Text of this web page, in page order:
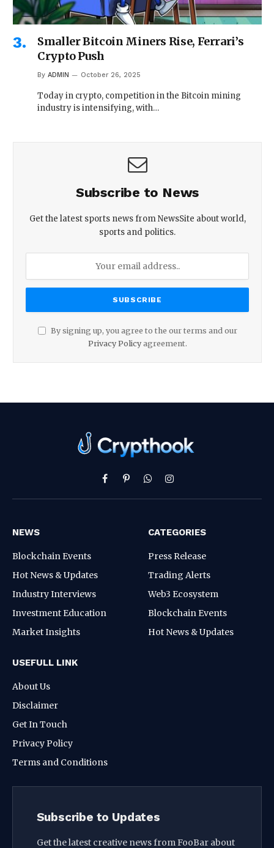
Smaller Bitcoin Miners Rise, Ferrari’s
Crypto Push
By ADMIN October 26, 2025
Today in crypto, competition in the Bitcoin mining
industry is intensifying, with…
Subscribe to News
Get the latest sports news from NewsSite about world,
sports and politics.
By signing up, you agree to the our terms and our
Privacy Policyagreement.
Facebook
PinterestWhatsAppInstagram
NEWS
Blockchain Events
Hot News & Updates
Industry Interviews
Investment Education
Market Insights
CATEGORIES
Press Release
Trading Alerts
Web3 Ecosystem
Blockchain Events
Hot News & Updates
USEFULL LINK
About Us
Disclaimer
Get In Touch
Privacy Policy
Terms and Conditions
Subscribe to Updates
Get the latest creative news from FooBar about